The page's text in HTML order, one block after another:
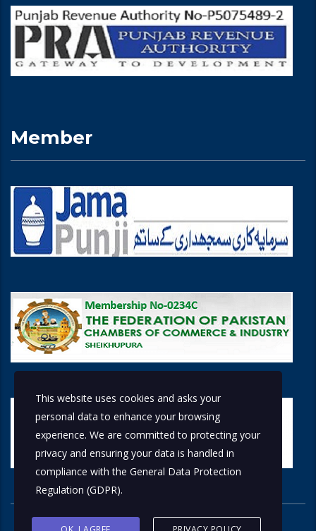
Member
This website uses cookies and asks your
personal data to enhance your browsing
experience. We are committed to protecting your
privacy and ensuring your data is handled in
compliance with the General Data Protection
Regulation (GDPR).